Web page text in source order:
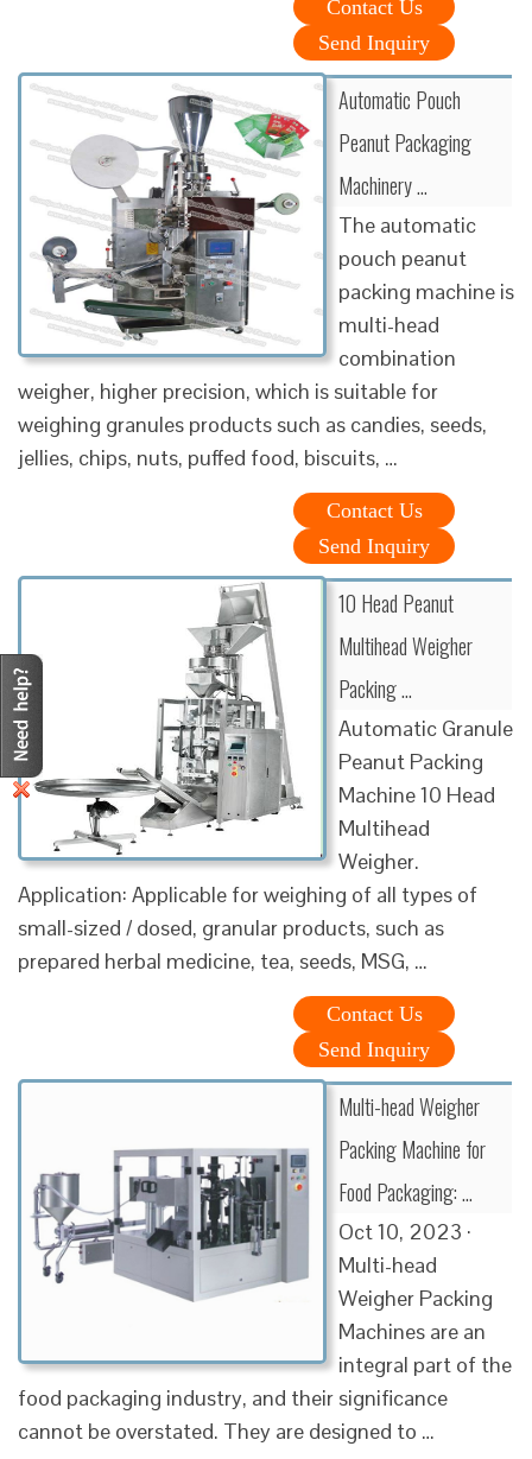
Contact Us
Send Inquiry
Automatic Pouch
Peanut Packaging
Machinery …
The automatic
pouch peanut
packing machine is
multi-head
combination
weigher, higher precision, which is suitable for
weighing granules products such as candies, seeds,
jellies, chips, nuts, puffed food, biscuits, …
Contact Us
Send Inquiry
10 Head Peanut
Multihead Weigher
Packing …
Automatic Granule
Peanut Packing
Machine 10 Head
Multihead
Weigher.
Application: Applicable for weighing of all types of
small-sized / dosed, granular products, such as
prepared herbal medicine, tea, seeds, MSG, …
Contact Us
Send Inquiry
Multi-head Weigher
Packing Machine for
Food Packaging: …
Oct 10, 2023 ·
Multi-head
Weigher Packing
Machines are an
integral part of the
food packaging industry, and their significance
cannot be overstated. They are designed to …